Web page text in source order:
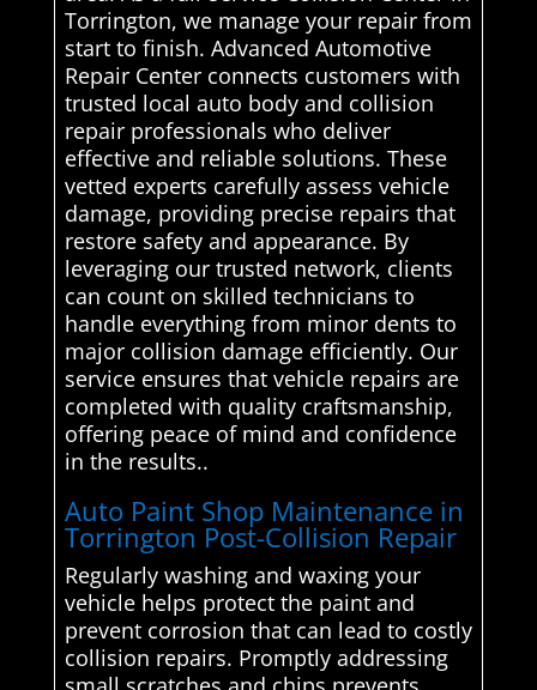
Torrington, we manage your repair from
start to finish. Advanced Automotive
Repair Center connects customers with
trusted local auto body and collision
repair professionals who deliver
effective and reliable solutions. These
vetted experts carefully assess vehicle
damage, providing precise repairs that
restore safety and appearance. By
leveraging our trusted network, clients
can count on skilled technicians to
handle everything from minor dents to
major collision damage efficiently. Our
service ensures that vehicle repairs are
completed with quality craftsmanship,
offering peace of mind and confidence
in the results..
Auto Paint Shop Maintenance in
Torrington Post-Collision Repair
Regularly washing and waxing your
vehicle helps protect the paint and
prevent corrosion that can lead to costly
collision repairs. Promptly addressing